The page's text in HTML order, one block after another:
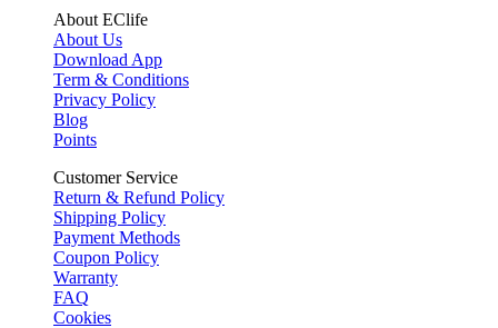
About EClife
About Us
Download App
Term & Conditions
Privacy Policy
Blog
Points
Customer Service
Return & Refund Policy
Shipping Policy
Payment Methods
Coupon Policy
Warranty
FAQ
Cookies